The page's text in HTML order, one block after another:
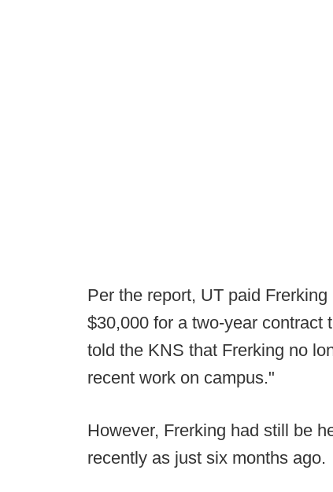
Per the report, UT paid
$30,000 for a two-year contract
told the KNS that Frerking no
recent work on campus."
However, Frerking had still be
recently as just six months ago.